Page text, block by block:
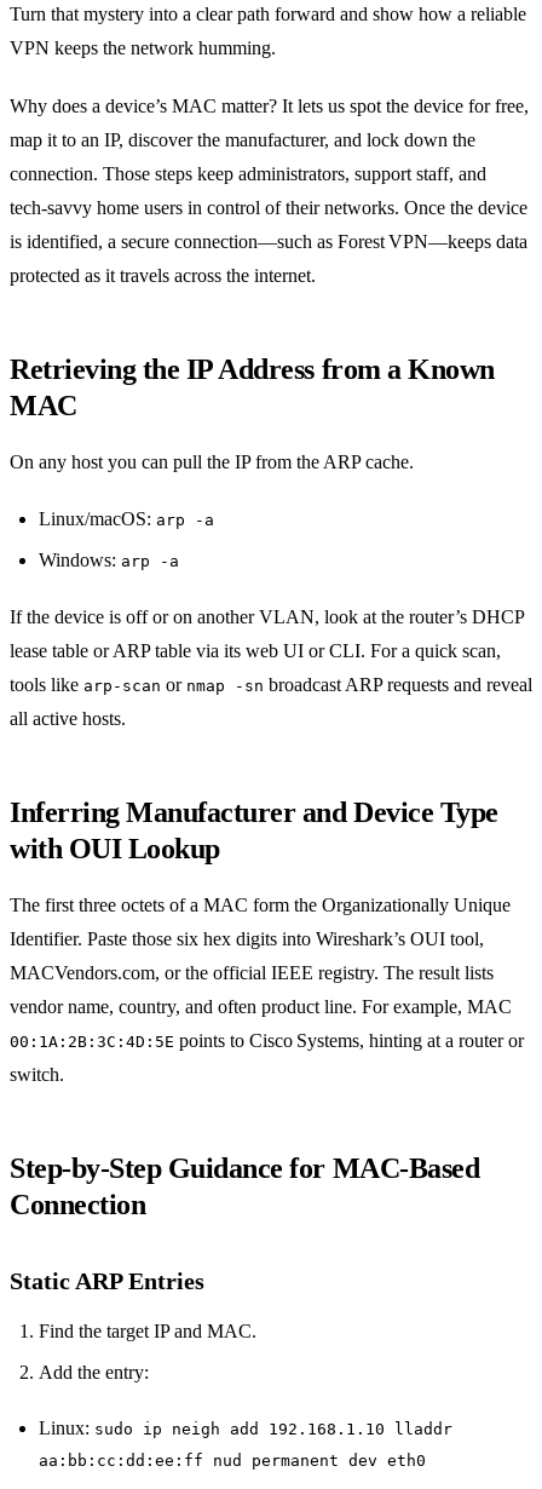
Turn that mystery into a clear path forward and show how a reliable
VPN keeps the network humming.
Why does a device’s MAC matter? It lets us spot the device for free,
map it to an IP, discover the manufacturer, and lock down the
connection. Those steps keep administrators, support staff, and
tech‑savvy home users in control of their networks. Once the device
is identified, a secure connection—such as Forest VPN—keeps data
protected as it travels across the internet.
Retrieving the IP Address from a Known
MAC
On any host you can pull the IP from the ARP cache.
Linux/macOS: arp -a
Windows: arp -a
If the device is off or on another VLAN, look at the router’s DHCP
lease table or ARP table via its web UI or CLI. For a quick scan,
tools like arp-scan or nmap -sn broadcast ARP requests and reveal
all active hosts.
Inferring Manufacturer and Device Type
with OUI Lookup
The first three octets of a MAC form the Organizationally Unique
Identifier. Paste those six hex digits into Wireshark’s OUI tool,
MACVendors.com, or the official IEEE registry. The result lists
vendor name, country, and often product line. For example, MAC
00:1A:2B:3C:4D:5E points to Cisco Systems, hinting at a router or
switch.
Step‑by‑Step Guidance for MAC‑Based
Connection
Static ARP Entries
Find the target IP and MAC.
Add the entry:
Linux: sudo ip neigh add 192.168.1.10 lladdr
aa:bb:cc:dd:ee:ff nud permanent dev eth0